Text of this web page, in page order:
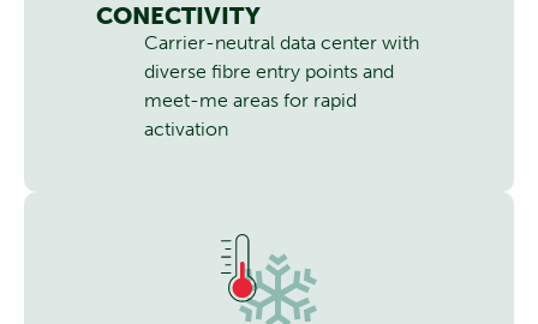
CONECTIVITY
Carrier-neutral data center with
diverse fibre entry points and
meet-me areas for rapid
activation